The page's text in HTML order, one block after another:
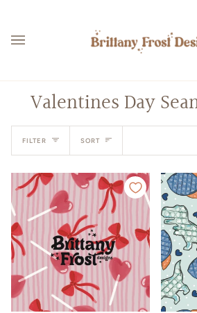
content
Valentines Day
FILTER Sort
SORT